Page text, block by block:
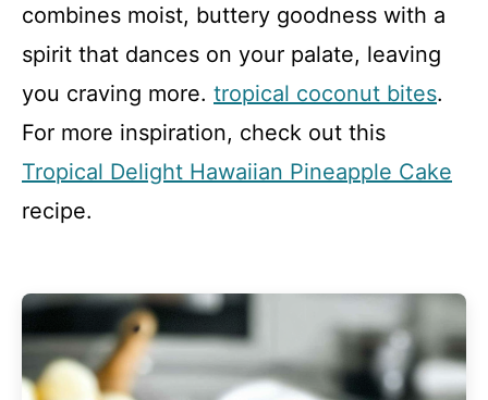
combines moist, buttery goodness with a
spirit that dances on your palate, leaving
you craving more. tropical coconut bites.
For more inspiration, check out this
Tropical Delight Hawaiian Pineapple Cake
recipe.